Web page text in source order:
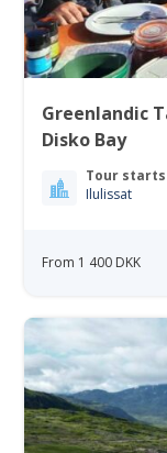
Greenlandic
Disko Bay
Tour starts
Ilulissat
From 1 400 DKK